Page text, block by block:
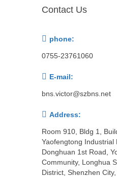
Contact Us
 phone:
0755-23761060
 E-mail:
bns.victor@szbns.net
 Address:
Room 910, Bldg 1,
Yaofengtong Industrial
Donghuan 1st Road,
Community, Longhua
District, Shenzhen